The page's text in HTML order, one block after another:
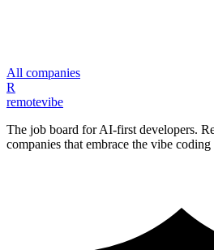
All companies
R
remotevibe
The job board for AI-first developers.
companies that embrace the vibe coding